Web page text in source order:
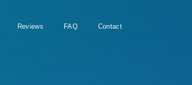
Reviews FAQ Contact